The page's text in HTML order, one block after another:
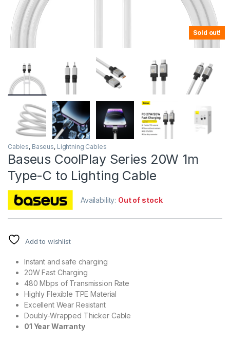
Sold out!
Cables, Baseus, Lightning Cables
Baseus CoolPlay Series 20W 1m
Type-C to Lighting Cable
Availability: Out of stock
Add to wishlist
Instant and safe charging
20W Fast Charging
480 Mbps of Transmission Rate
Highly Flexible TPE Material
Excellent Wear Resistant
Doubly-Wrapped Thicker Cable
01 Year Warranty